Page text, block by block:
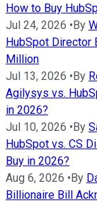
How to Buy
Jul 24, 2026 •By
HubSpot Director
Million
Jul 13, 2026 •By
Agilysys vs.
in 2026?
Jul 10, 2026 •By
HubSpot vs. CS
Buy in 2026?
Aug 6, 2026 •By
Billionaire Bill